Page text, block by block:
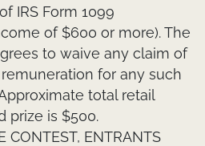
IRS Form 1099
of $600 or more). The
to waive any claim of
for any such
total retail
prize is $500.
CONTEST, ENTRANTS